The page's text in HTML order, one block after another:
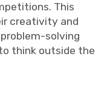
This
creativity and
solving
think outside the